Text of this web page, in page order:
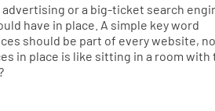
or a big-ticket search
have in place. A simple key word
should be part of every website,
in place is like sitting in a room with